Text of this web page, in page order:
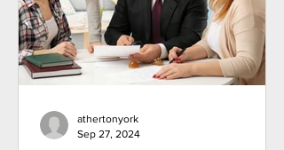
athertonyork
Sep 27, 2024